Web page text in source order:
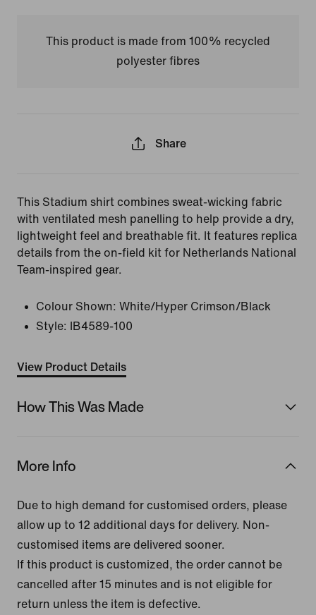
This product is made from 100% recycled
polyester fibres
Share
This Stadium shirt combines sweat-wicking fabric
with ventilated mesh panelling to help provide a dry,
lightweight feel and breathable fit. It features replica
details from the on-field kit for Netherlands National
Team-inspired gear.
Colour Shown: White/Hyper Crimson/Black
Style:
IB4589-100
View Product Details
How This Was Made
More Info
Due to high demand for customised orders, please
allow up to 12 additional days for delivery. Non-
customised items are delivered sooner.
If this product is customized, the order cannot be
cancelled after 15 minutes and is not eligible for
return unless the item is defective.